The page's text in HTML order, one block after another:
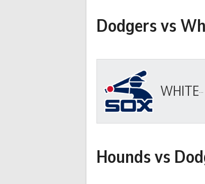
Dodgers vs
WHITE SOX
Hounds vs